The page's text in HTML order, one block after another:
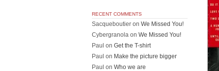
RECENT COMMENTS
Sacqueboutier on We Missed You!
Cybergranola on We Missed You!
Paul on Get the T-shirt
Paul on Make the picture bigger
Paul on Who we are